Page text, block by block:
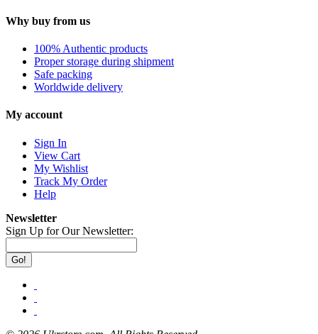
Why buy from us
100% Authentic products
Proper storage during shipment
Safe packing
Worldwide delivery
My account
Sign In
View Cart
My Wishlist
Track My Order
Help
Newsletter
Sign Up for Our Newsletter:
Go!